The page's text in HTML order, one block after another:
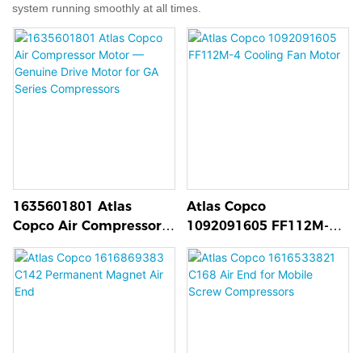
system running smoothly at all times.
1635601801 Atlas
Copco Air Compressor
Motor — Genuine Drive
Motor for GA Series
Compressors
Atlas Copco
1092091605 FF112M-4
Cooling Fan Motor